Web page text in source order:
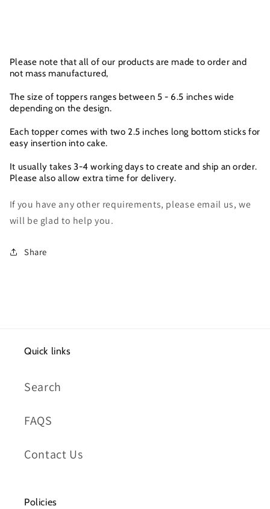
Please note that all of our products are made to order and
not mass manufactured,
The size of toppers ranges between 5 - 6.5 inches wide
depending on the design.
Each topper comes with two 2.5 inches long bottom sticks for
easy insertion into cake.
It usually takes 3-4 working days to create and ship an order.
Please also allow extra time for delivery.
If you have any other requirements, please email us, we
will be glad to help you.
Share
Quick links
Search
FAQS
Contact Us
Policies